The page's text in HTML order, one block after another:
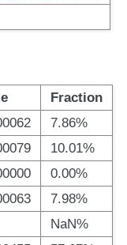
Fraction
7.86%
10.01%
0.00%
7.98%
NaN%